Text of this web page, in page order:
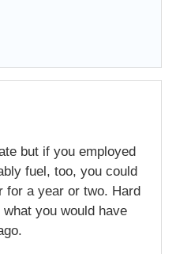
but if you employed
fuel, too, you could
for a year or two. Hard
you would have